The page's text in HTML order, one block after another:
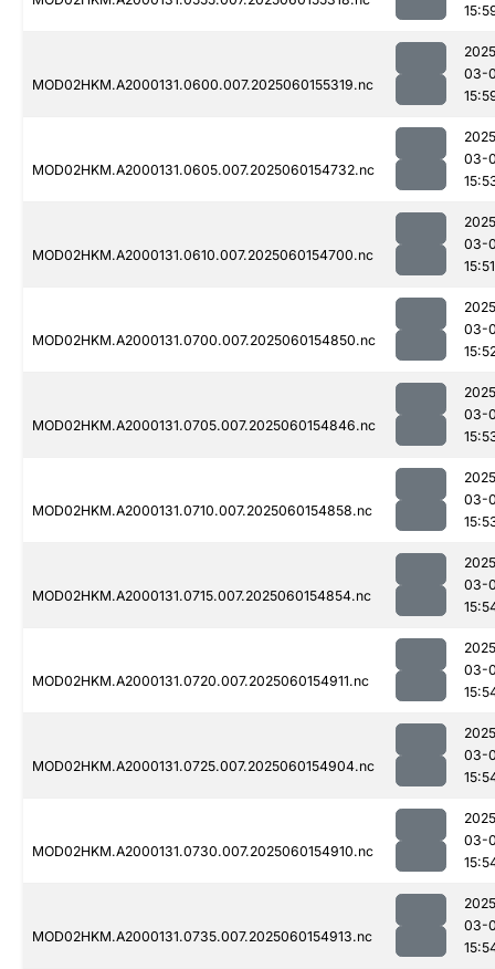
MOD02HKM.A2000131.0600.007.2025060155319.nc
03-
MOD02HKM.A2000131.0605.007.2025060154732.nc
03-
MOD02HKM.A2000131.0610.007.2025060154700.nc
03-
15:51
MOD02HKM.A2000131.0700.007.2025060154850.nc
03-
MOD02HKM.A2000131.0705.007.2025060154846.nc
03-
MOD02HKM.A2000131.0710.007.2025060154858.nc
03-
MOD02HKM.A2000131.0715.007.2025060154854.nc
03-
MOD02HKM.A2000131.0720.007.2025060154911.nc
03-
MOD02HKM.A2000131.0725.007.2025060154904.nc
03-
MOD02HKM.A2000131.0730.007.2025060154910.nc
03-
MOD02HKM.A2000131.0735.007.2025060154913.nc
03-